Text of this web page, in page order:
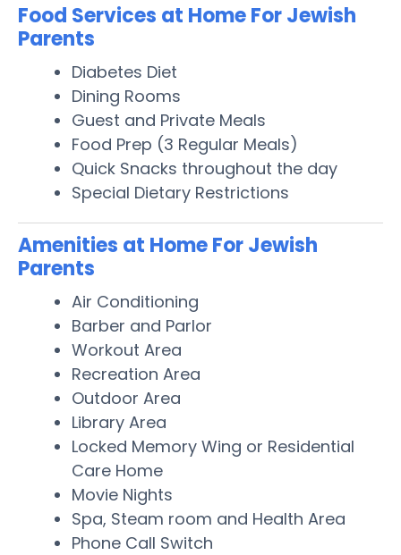
Food Services at Home For Jewish
Parents
Diabetes Diet
Dining Rooms
Guest and Private Meals
Food Prep (3 Regular Meals)
Quick Snacks throughout the day
Special Dietary Restrictions
Amenities at Home For Jewish
Parents
Air Conditioning
Barber and Parlor
Workout Area
Recreation Area
Outdoor Area
Library Area
Locked Memory Wing or Residential
Care Home
Movie Nights
Spa, Steam room and Health Area
Phone Call Switch